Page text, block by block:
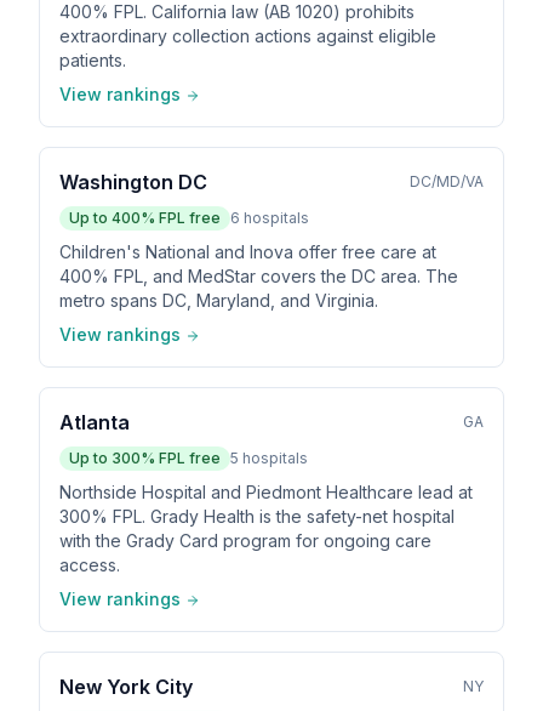
400% FPL. California law (AB 1020) prohibits
extraordinary collection actions against eligible
patients.
View rankings
Washington DC
DC/MD/VA
Up to 400% FPL free 6 hospitals
Children's National and Inova offer free care at
400% FPL, and MedStar covers the DC area. The
metro spans DC, Maryland, and Virginia.
View rankings
Atlanta
GA
Up to 300% FPL free 5 hospitals
Northside Hospital and Piedmont Healthcare lead at
300% FPL. Grady Health is the safety-net hospital
with the Grady Card program for ongoing care
access.
View rankings
New York City
NY